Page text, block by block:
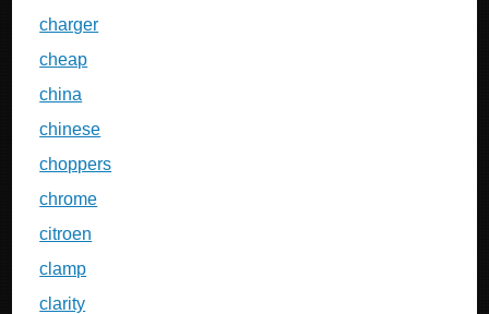
charger
cheap
china
chinese
choppers
chrome
citroen
clamp
clarity